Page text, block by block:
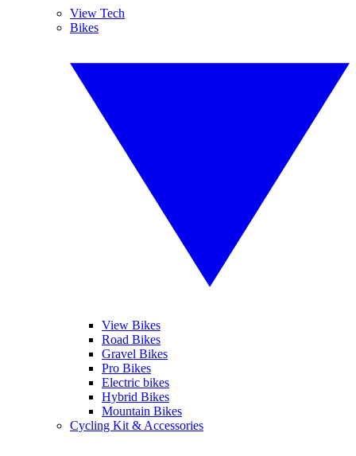
View Tech
Bikes
View Bikes
Road Bikes
Gravel Bikes
Pro Bikes
Electric bikes
Hybrid Bikes
Mountain Bikes
Cycling Kit & Accessories